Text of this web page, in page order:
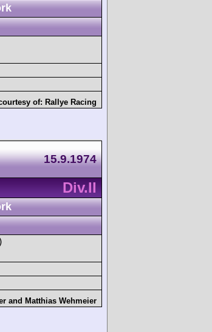
of: Rallye Racing
15.9.1974
Div.II
and Matthias Wehmeier